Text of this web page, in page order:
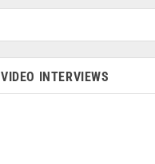
INTERVIEWS